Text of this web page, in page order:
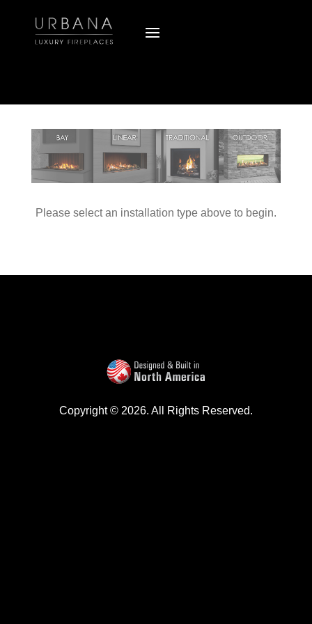
Please select an installation type above to begin.
Copyright © 2026. All Rights Reserved.